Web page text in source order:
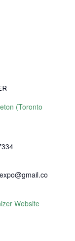
(Toronto
Website